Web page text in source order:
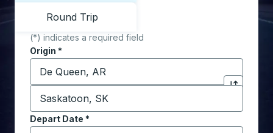
Round Trip
(*) indicates a required field
Origin *
Start typing the origin city to open location
Click to
Destination *
Start typing the destination city to open location
Depart Date *
Type the date in date format 2 digit month slash 2